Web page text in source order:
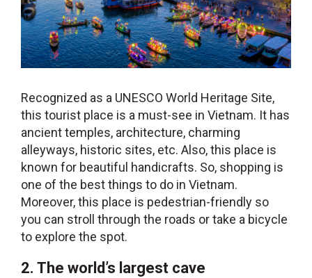
Recognized as a UNESCO World Heritage Site,
this tourist place is a must-see in Vietnam. It has
ancient temples, architecture, charming
alleyways, historic sites, etc. Also, this place is
known for beautiful handicrafts. So, shopping is
one of the best things to do in Vietnam.
Moreover, this place is pedestrian-friendly so
you can stroll through the roads or take a bicycle
to explore the spot.
2. The world’s largest cave